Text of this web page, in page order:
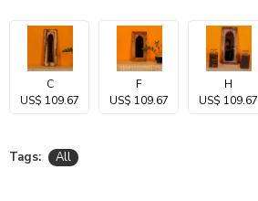
C
US$ 109.67
F
US$ 109.67
H
US$ 109.67
Tags: All